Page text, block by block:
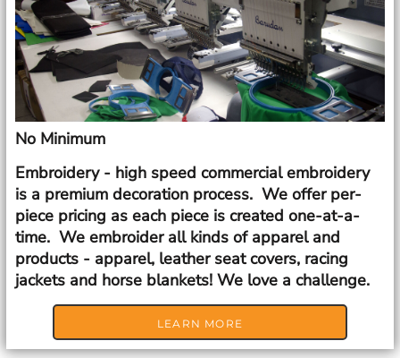
No Minimum
Embroidery - high speed commercial embroidery
is a premium decoration process. We offer per-
piece pricing as each piece is created one-at-a-
time. We embroider all kinds of apparel and
products - apparel, leather seat covers, racing
jackets and horse blankets! We love a challenge.
LEARN MORE